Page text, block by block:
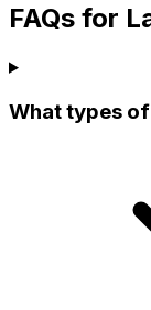
FAQs for
What types